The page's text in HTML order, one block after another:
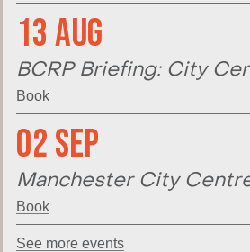
13 Aug
BCRP Briefing: City
Book
02 Sep
Manchester City
Book
See more events